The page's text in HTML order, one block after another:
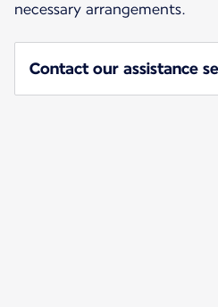
necessary arrangements.
Contact our assistance